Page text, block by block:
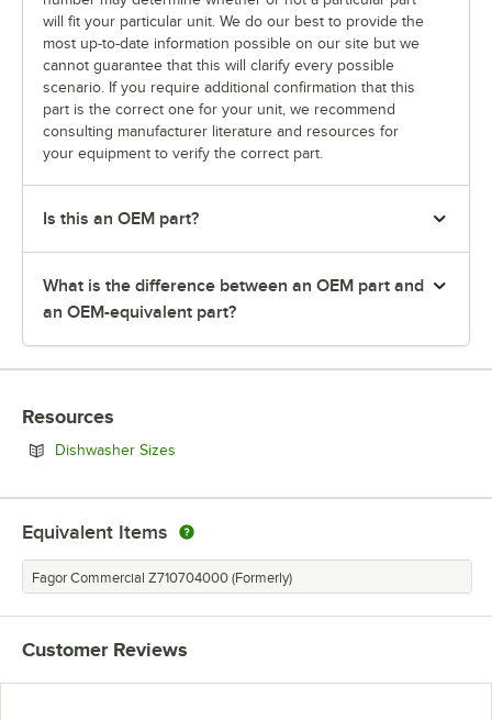
will fit your particular unit. We do our best to provide the
most up-to-date information possible on our site but we
cannot guarantee that this will clarify every possible
scenario. If you require additional confirmation that this
part is the correct one for your unit, we recommend
consulting manufacturer literature and resources for
your equipment to verify the correct part.
Is this an OEM part?
What is the difference between an OEM part and
an OEM-equivalent part?
Resources
Dishwasher Sizes
Equivalent Items
Fagor Commercial Z710704000 (Formerly)
Customer Reviews